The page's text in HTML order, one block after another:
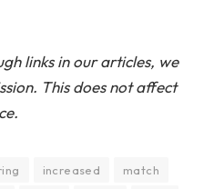
links in our articles, we
This does not affect
increased match